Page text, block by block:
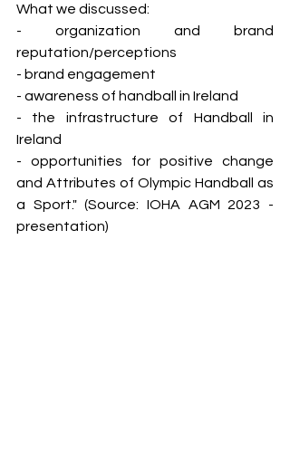
What we discussed:
- organization and brand
reputation/perceptions
- brand engagement
- awareness of handball in Ireland
- the infrastructure of Handball in
Ireland
- opportunities for positive change
and Attributes of Olympic Handball as
a Sport." (Source: IOHA AGM 2023 -
presentation)